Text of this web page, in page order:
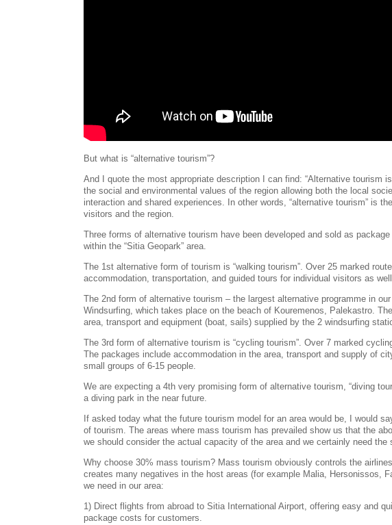
But what is “alternative tourism”?
And I quote the most appropriate description I can find: “Alternative tourism
the social and environmental values of the region allowing both the local
interaction and shared experiences. In other words, “alternative tourism” is
visitors and the region.
Three forms of alternative tourism have been developed and sold as
within the “Sitia Geopark” area.
The 1st alternative form of tourism is “walking tourism”. Over 25 marked
accommodation, transportation, and guided tours for individual visitors as
The 2nd form of alternative tourism – the largest alternative programme in
Windsurfing, which takes place on the beach of Kouremenos, Palekastro.
area, transport and equipment (boat, sails) supplied by the 2 windsurfing
The 3rd form of alternative tourism is “cycling tourism”. Over 7 marked
The packages include accommodation in the area, transport and supply of
small groups of 6-15 people.
We are expecting a 4th very promising form of alternative tourism, “diving
a diving park in the near future.
If asked today what the future tourism model for an area would be, I would
of tourism. The areas where mass tourism has prevailed show us that the
we should consider the actual capacity of the area and we certainly need the
Why choose 30% mass tourism? Mass tourism obviously controls the
creates many negatives in the host areas (for example Malia, Hersonissos,
we need in our area:
1) Direct flights from abroad to Sitia International Airport, offering easy and
package costs for customers.